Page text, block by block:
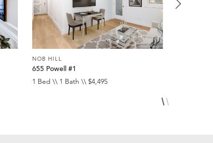
NOB HILL
655 Powell #1
1 Bed \\ 1 Bath \\ $4,495